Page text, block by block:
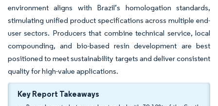
environment aligns with Brazil’s homologation standards,
stimulating unified product specifications across multiple end-
user sectors. Producers that combine technical service, local
compounding, and bio-based resin development are best
positioned to meet sustainability targets and deliver consistent
quality for high-value applications.
Key Report Takeaways